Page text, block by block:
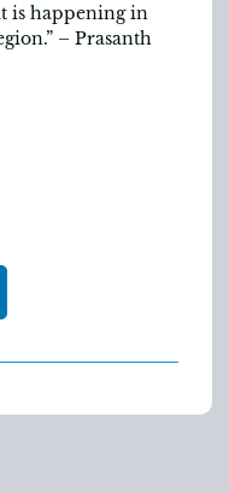
is happening in
– Prasanth